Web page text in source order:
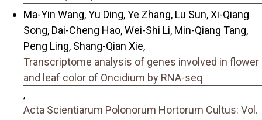
Ma-Yin Wang, Yu Ding, Ye Zhang, Lu Sun, Xi-Qiang
Song, Dai-Cheng Hao, Wei-Shi Li, Min-Qiang Tang,
Peng Ling, Shang-Qian Xie,
Transcriptome analysis of genes involved in flower
and leaf color of Oncidium by RNA-seq
,
Acta Scientiarum Polonorum Hortorum Cultus: Vol.